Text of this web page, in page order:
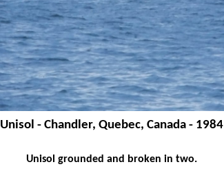
Unisol - Chandler, Quebec, Canada - 1984
Unisol grounded and broken in two.